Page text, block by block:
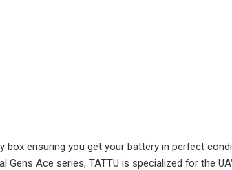
ensuring you get your battery in perfect
Ace series, TATTU is specialized for the